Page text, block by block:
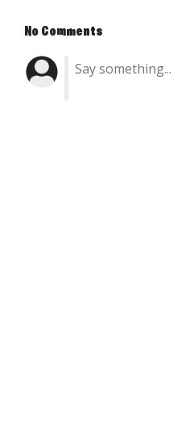
No Comments